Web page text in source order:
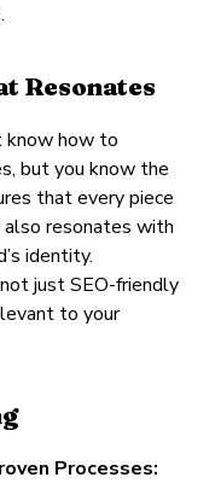
Resonates
know how to
but you know the
that every piece
resonates with
identity.
just SEO-friendly
to your
Processes: